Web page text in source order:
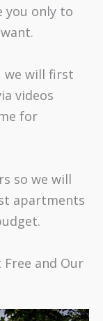
you only to
we will first
videos
for
so we will
apartments
Free and Our